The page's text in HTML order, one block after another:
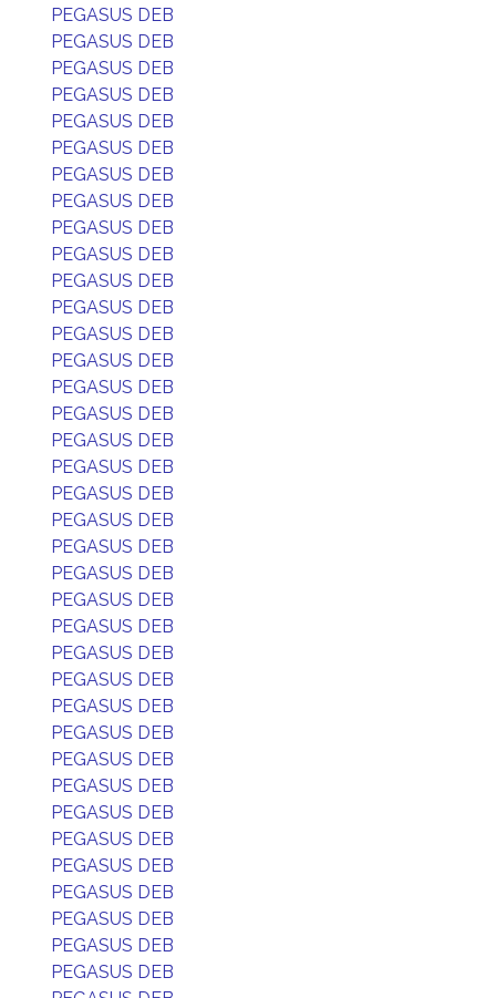
PEGASUS DEB
PEGASUS DEB
PEGASUS DEB
PEGASUS DEB
PEGASUS DEB
PEGASUS DEB
PEGASUS DEB
PEGASUS DEB
PEGASUS DEB
PEGASUS DEB
PEGASUS DEB
PEGASUS DEB
PEGASUS DEB
PEGASUS DEB
PEGASUS DEB
PEGASUS DEB
PEGASUS DEB
PEGASUS DEB
PEGASUS DEB
PEGASUS DEB
PEGASUS DEB
PEGASUS DEB
PEGASUS DEB
PEGASUS DEB
PEGASUS DEB
PEGASUS DEB
PEGASUS DEB
PEGASUS DEB
PEGASUS DEB
PEGASUS DEB
PEGASUS DEB
PEGASUS DEB
PEGASUS DEB
PEGASUS DEB
PEGASUS DEB
PEGASUS DEB
PEGASUS DEB